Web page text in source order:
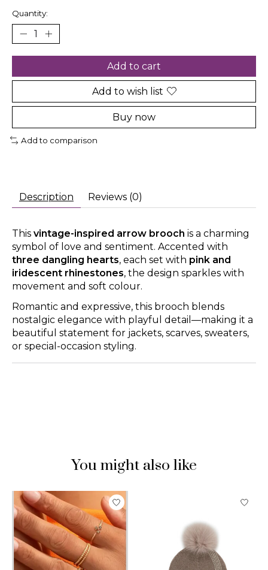
Quantity:
Add to cart
Add to wish list
Buy now
Add to comparison
Description Reviews (0)
This vintage-inspired arrow brooch is a charming
symbol of love and sentiment. Accented with
three dangling hearts, each set with pink and
iridescent rhinestones, the design sparkles with
movement and soft colour.
Romantic and expressive, this brooch blends
nostalgic elegance with playful detail—making it a
beautiful statement for jackets, scarves, sweaters,
or special-occasion styling.
You might also like
Product carousel items